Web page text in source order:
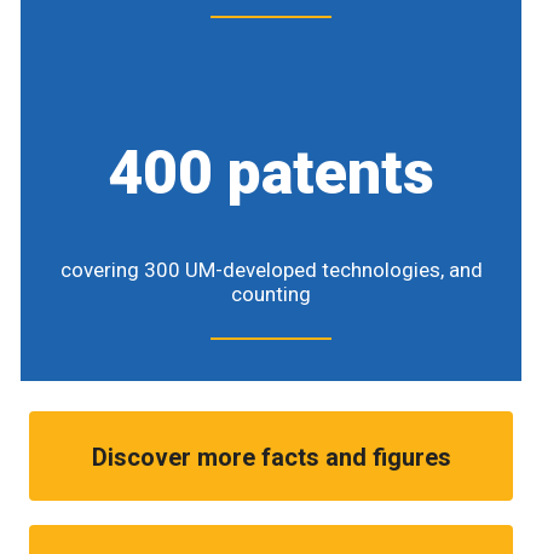
400 patents
covering 300 UM-developed technologies, and
counting
Discover more facts and figures